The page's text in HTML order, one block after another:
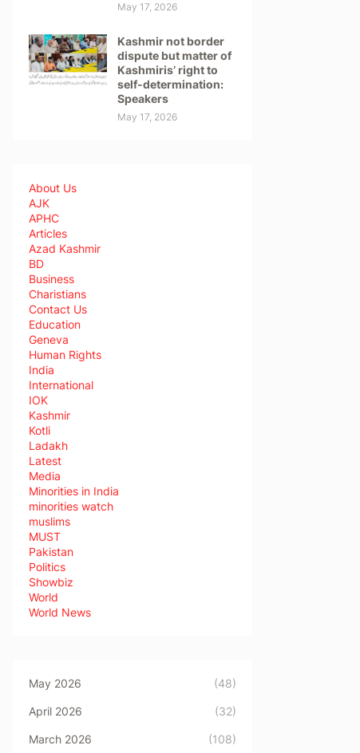
May 17, 2026
Kashmir not border
dispute but matter of
Kashmiris’ right to
self-determination:
Speakers
May 17, 2026
About Us
AJK
APHC
Articles
Azad Kashmir
BD
Business
Charistians
Contact Us
Education
Geneva
Human Rights
India
International
IOK
Kashmir
Kotli
Ladakh
Latest
Media
Minorities in India
minorities watch
muslims
MUST
Pakistan
Politics
Showbiz
World
World News
May 2026 (48)
April 2026 (32)
March 2026 (108)